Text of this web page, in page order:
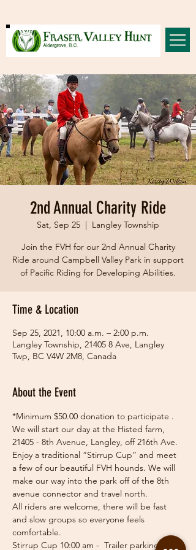
2nd Annual Charity Ride
Sat, Sep 25
  |
Langley Township
Join the FVH for our 2nd Annual Charity
Ride around Campbell Valley Park in support
of Pacific Riding for Developing Abilities.
Time & Location
Sep 25, 2021, 10:00 a.m. – 2:00 p.m.
Langley Township, 21405 8 Ave, Langley
Twp, BC V4W 2M8, Canada
About the Event
*Minimum $50.00 donation to participate .
We will start our day at the Histed farm,
21405 - 8th Avenue, Langley, off 216th Ave.
Enjoy a traditional “Stirrup Cup” and meet
a few of our beautiful FVH hounds. We will
make our way into the park off of the 8th
avenue connector and travel north.
All riders are welcome, there will be fast
and slow groups so everyone feels
comfortable.
Stirrup Cup 10:00 am -  Trailer parking